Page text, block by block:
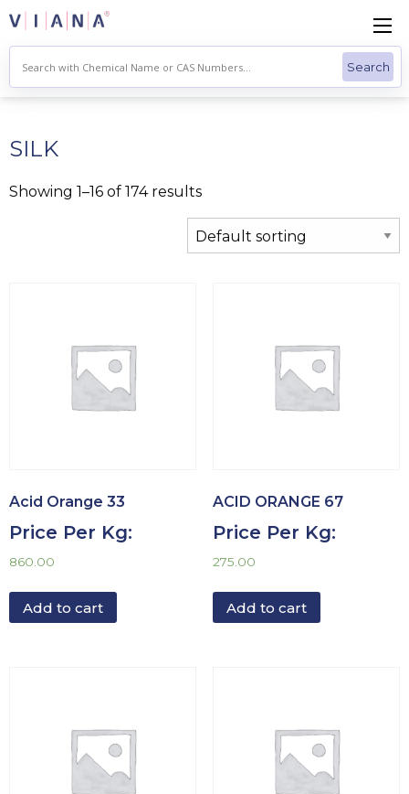
Skip
to
content
SILK
Showing 1–16 of 174 results
Acid Orange 33
Price Per Kg:
860.00
Add to cart
ACID ORANGE 67
Price Per Kg:
275.00
Add to cart